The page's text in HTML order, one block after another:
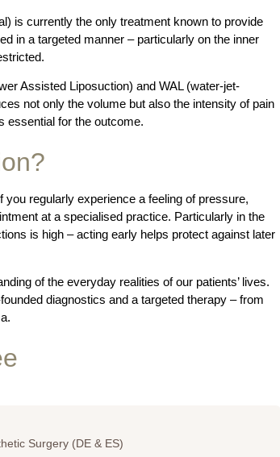
is currently the only treatment known to provide
in a targeted manner – particularly on the inner
Assisted Liposuction) and WAL (water-jet-
not only the volume but also the intensity of pain
essential for the outcome.
regularly experience a feeling of pressure,
at a specialised practice. Particularly in the
is high – acting early helps protect against later
of the everyday realities of our patients’ lives.
diagnostics and a targeted therapy – from
Surgery (DE & ES)